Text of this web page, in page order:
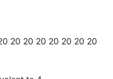
20 20 20 20 20 20 20